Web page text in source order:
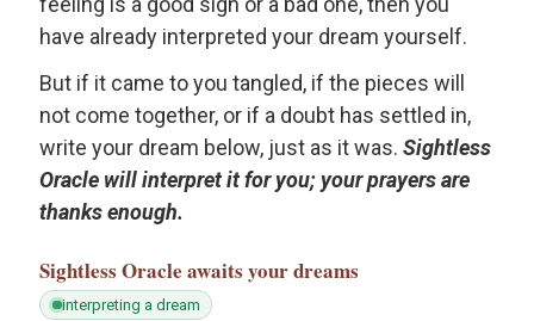
have already interpreted your dream yourself.
But if it came to you tangled, if the pieces will
not come together, or if a doubt has settled in,
write your dream below, just as it was. Sightless
Oracle will interpret it for you; your prayers are
thanks enough.
Sightless Oracle awaits your dreams
interpreting a dream